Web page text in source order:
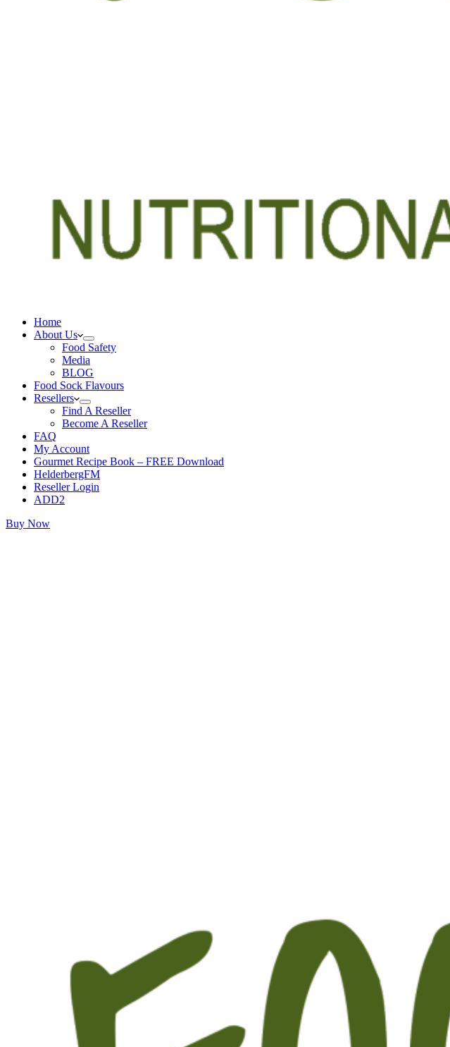
Home
About Us
Food Safety
Media
BLOG
Food Sock Flavours
Resellers
Find A Reseller
Become A Reseller
FAQ
My Account
Gourmet Recipe Book – FREE Download
HelderbergFM
Reseller Login
ADD2
Buy Now